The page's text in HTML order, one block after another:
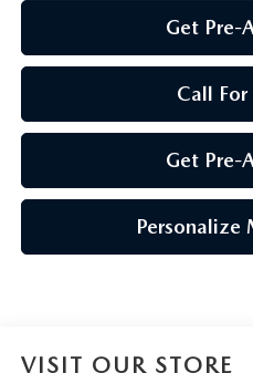
Get Pre-
Call
Get Pre-
Personalize
VISIT OUR STORE